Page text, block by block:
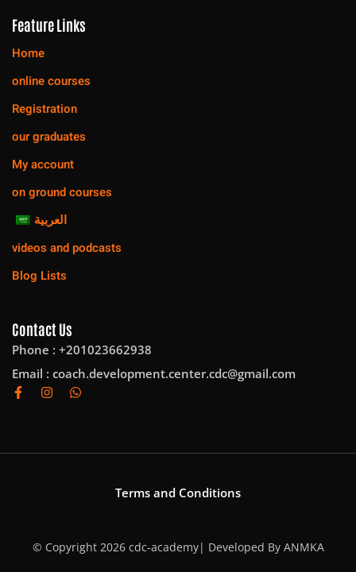
Feature Links
Home
online courses
Registration
our graduates
My account
on ground courses
العربية
videos and podcasts
Blog Lists
Contact Us
Phone : +201023662938
Email : coach.development.center.cdc@gmail.com
Terms and Conditions
© Copyright 2026 cdc-academy| Developed By ANMKA